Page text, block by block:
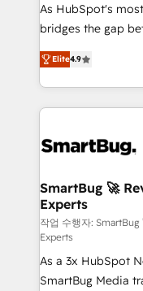
FIRST- AI across
accelerate
unlock efficiency
intelligence to
action and
✦ 150+ implementations ✦ 100+
As HubSpot's
bridges the gap
don't just "set up
Operating System
and engineer a
revenue velocity. 🚀 GTM Strategy & Alignment
stalling growth. Fix
Scalable
across all Hubs,
Accreditations. AI-Powered RevOps: Breeze AI,
custom AI agents,
total reporting clarity. Security &
Type I and HIPAA
Elite4.9
SmartBug 🚀
Experts
작업 수행자:
Experts
As a 3x HubSpot
SmartBug Media